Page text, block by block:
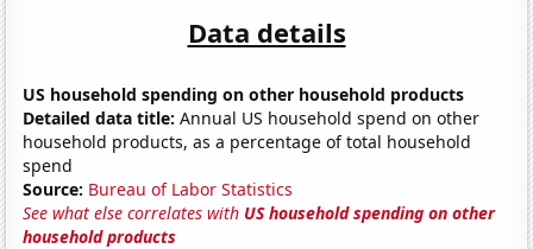
Data details
US household spending on other household products
Detailed data title: Annual US household spend on other
household products, as a percentage of total household
spend
Source: Bureau of Labor Statistics
See what else correlates with US household spending on other
household products